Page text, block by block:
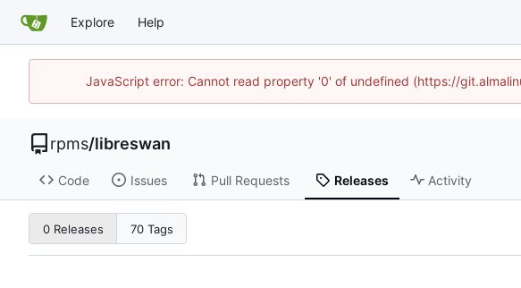
Explore Help
JavaScript error: Cannot read property '0' of undefined (https://
rpms/libreswan
Code Issues Pull Requests Releases Activity
0 Releases 70 Tags